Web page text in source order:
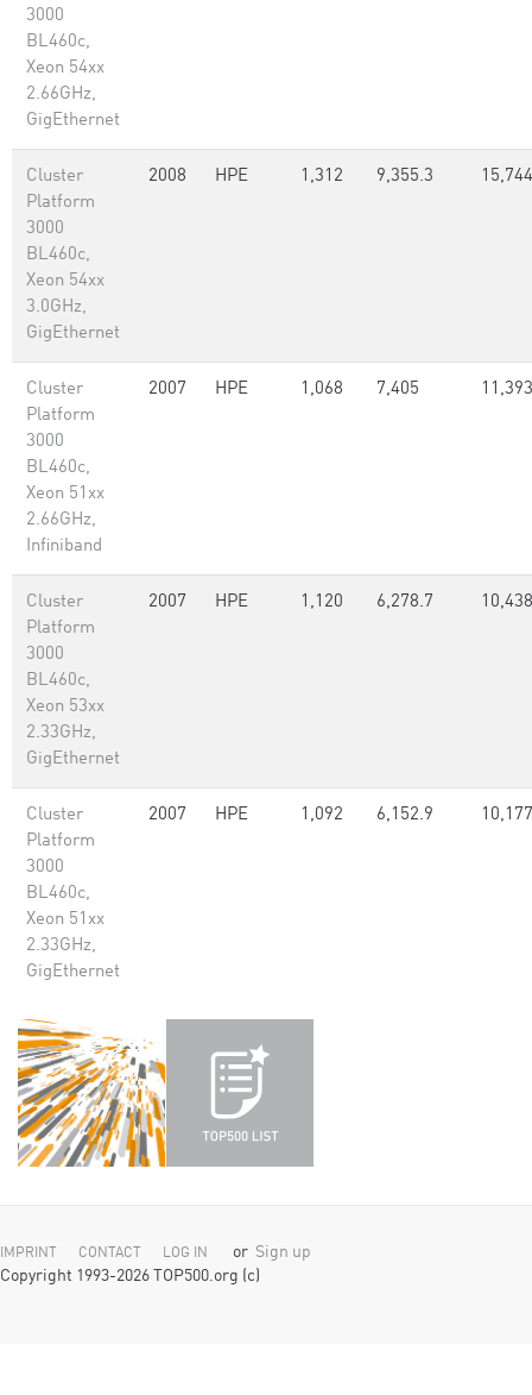
3000
BL460c,
Xeon 54xx
2.66GHz,
GigEthernet
Cluster
Platform
3000
BL460c,
Xeon 54xx
3.0GHz,
GigEthernet
2008 HPE 1,312 9,355.3 15,744
Cluster
Platform
3000
BL460c,
Xeon 51xx
2.66GHz,
Infiniband
2007 HPE 1,068 7,405 11,393
Cluster
Platform
3000
BL460c,
Xeon 53xx
2.33GHz,
GigEthernet
2007 HPE 1,120 6,278.7
Cluster
Platform
3000
BL460c,
Xeon 51xx
2.33GHz,
GigEthernet
2007 HPE 1,092 6,152.9
IMPRINT CONTACT LOG IN or Sign up
Copyright 1993-2026 TOP500.org (c)